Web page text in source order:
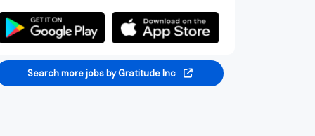
Search more jobs by Gratitude Inc